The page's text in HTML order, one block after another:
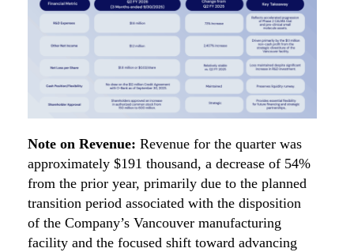
Note on Revenue: Revenue for the quarter was
approximately $191 thousand, a decrease of 54%
from the prior year, primarily due to the planned
transition period associated with the disposition
of the Company’s Vancouver manufacturing
facility and the focused shift toward advancing